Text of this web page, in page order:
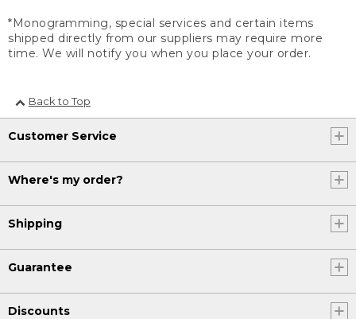
*Monogramming, special services and certain items
shipped directly from our suppliers may require more
time. We will notify you when you place your order.
Back to Top
Customer Service
Where's my order?
Shipping
Guarantee
Discounts